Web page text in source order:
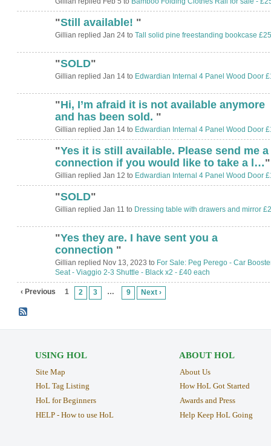
"Still available! "
Gillian replied Jan 24 to Tall solid pine freestanding bookcase £25
"SOLD"
Gillian replied Jan 14 to Edwardian Internal 4 Panel Wood Door
"Hi, I’m afraid it is not available anymore
and has been sold. "
Gillian replied Jan 14 to Edwardian Internal 4 Panel Wood Door
"Yes it is still available. Please send me a
connection if you would like to take a l…"
Gillian replied Jan 12 to Edwardian Internal 4 Panel Wood Door
"SOLD"
Gillian replied Jan 11 to Dressing table with drawers and mirror
"Yes they are. I have sent you a
connection "
Gillian replied Nov 13, 2023 to For Sale: Peg Perego - Car
Seat - Viaggio 2-3 Shuttle - Black x2 - £40 each
‹ Previous 1 2 3 … 9 Next ›
USING HOL
Site Map
HoL Tag Listing
HoL for Beginners
HELP - How to use HoL
ABOUT HOL
About Us
How HoL Got Started
Awards and Press
Help Keep HoL Going